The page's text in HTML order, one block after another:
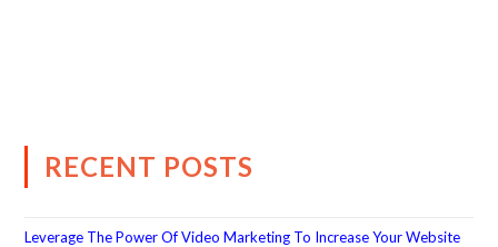
RECENT POSTS
Leverage The Power Of Video Marketing To Increase Your Website